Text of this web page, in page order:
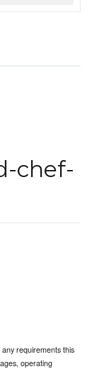
chef-
requirements this
operating